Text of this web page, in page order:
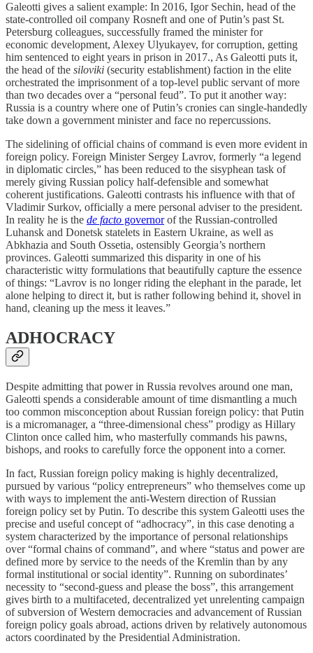
Galeotti gives a salient example: In 2016, Igor Sechin, head of the
state-controlled oil company Rosneft and one of Putin’s past St.
Petersburg colleagues, successfully framed the minister for
economic development, Alexey Ulyukayev, for corruption, getting
him sentenced to eight years in prison in 2017., As Galeotti puts it,
the head of the siloviki (security establishment) faction in the elite
orchestrated the imprisonment of a top-level public servant of more
than two decades over a “personal feud”. To put it another way:
Russia is a country where one of Putin’s cronies can single-handedly
take down a government minister and face no repercussions.
The sidelining of official chains of command is even more evident in
foreign policy. Foreign Minister Sergey Lavrov, formerly “a legend
in diplomatic circles,” has been reduced to the sisyphean task of
merely giving Russian policy half-defensible and somewhat
coherent justifications. Galeotti contrasts his influence with that of
Vladimir Surkov, officially a mere personal adviser to the president.
In reality he is the de facto governorof the Russian-controlled
Luhansk and Donetsk statelets in Eastern Ukraine, as well as
Abkhazia and South Ossetia, ostensibly Georgia’s northern
provinces. Galeotti summarized this disparity in one of his
characteristic witty formulations that beautifully capture the essence
of things: “Lavrov is no longer riding the elephant in the parade, let
alone helping to direct it, but is rather following behind it, shovel in
hand, cleaning up the mess it leaves.”
ADHOCRACY
Despite admitting that power in Russia revolves around one man,
Galeotti spends a considerable amount of time dismantling a much
too common misconception about Russian foreign policy: that Putin
is a micromanager, a “three-dimensional chess” prodigy as Hillary
Clinton once called him, who masterfully commands his pawns,
bishops, and rooks to carefully force the opponent into a corner.
In fact, Russian foreign policy making is highly decentralized,
pursued by various “policy entrepreneurs” who themselves come up
with ways to implement the anti-Western direction of Russian
foreign policy set by Putin. To describe this system Galeotti uses the
precise and useful concept of “adhocracy”, in this case denoting a
system characterized by the importance of personal relationships
over “formal chains of command”, and where “status and power are
defined more by service to the needs of the Kremlin than by any
formal institutional or social identity”. Running on subordinates’
necessity to “second-guess and please the boss”, this arrangement
gives birth to a multifaceted, decentralized yet unrelenting campaign
of subversion of Western democracies and advancement of Russian
foreign policy goals abroad, actions driven by relatively autonomous
actors coordinated by the Presidential Administration.